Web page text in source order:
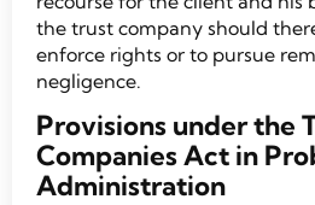
the trust company should
enforce rights or to pursue
negligence.
Provisions under the
Companies Act in
Administration